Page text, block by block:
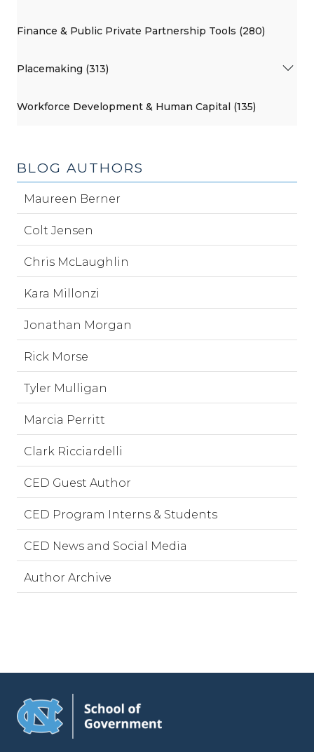
Finance & Public Private Partnership Tools (280)
Placemaking (313)
Workforce Development & Human Capital (135)
BLOG AUTHORS
Maureen Berner
Colt Jensen
Chris McLaughlin
Kara Millonzi
Jonathan Morgan
Rick Morse
Tyler Mulligan
Marcia Perritt
Clark Ricciardelli
CED Guest Author
CED Program Interns & Students
CED News and Social Media
Author Archive